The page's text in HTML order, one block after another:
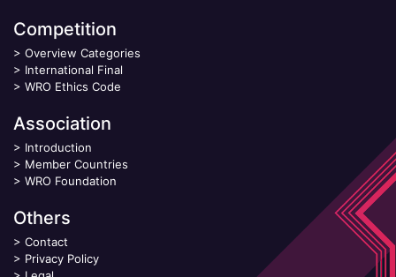
Competition
> Overview Categories
> International Final
> WRO Ethics Code
Association
> Introduction
> Member Countries
> WRO Foundation
Others
> Contact
> Privacy Policy